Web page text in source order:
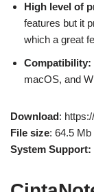
High level of
features but it
which a great
Compatibility:
macOS, and
Download:
File size: 64.5 Mb
System Support: